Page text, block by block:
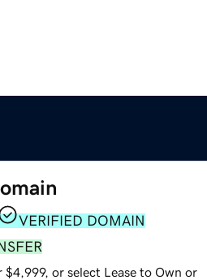
VERIFIED DOMAIN
or select Lease to Own or